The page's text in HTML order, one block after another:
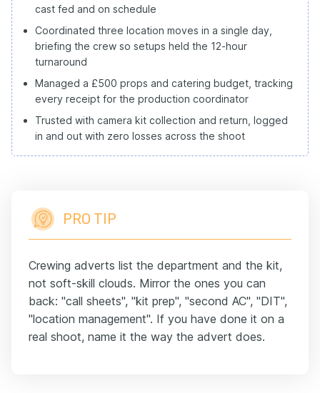
cast fed and on schedule
Coordinated three location moves in a single day,
briefing the crew so setups held the 12-hour
turnaround
Managed a £500 props and catering budget, tracking
every receipt for the production coordinator
Trusted with camera kit collection and return, logged
in and out with zero losses across the shoot
PRO TIP
Crewing adverts list the department and the kit,
not soft-skill clouds. Mirror the ones you can
back: "call sheets", "kit prep", "second AC", "DIT",
"location management". If you have done it on a
real shoot, name it the way the advert does.